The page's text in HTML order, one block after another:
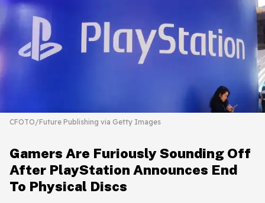
CFOTO/Future Publishing via Getty Images
Gamers Are Furiously Sounding Off
After PlayStation Announces End
To Physical Discs